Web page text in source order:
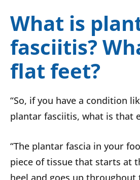
What is
fasciitis?
flat feet?
“So, if you have a condition
plantar fasciitis, what is that
“The plantar fascia in your
piece of tissue that starts at
heel and goes up